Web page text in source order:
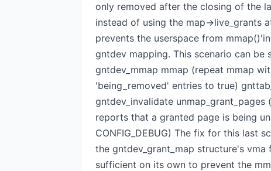
only removed after the closing of the
instead of using the map->live_grants
prevents the userspace from
gntdev mapping. This scenario can
gntdev_mmap mmap (repeat mmap
'being_removed' entries to true)
gntdev_invalidate
reports that a granted page is being
CONFIG_DEBUG) The fix for this last
the gntdev_grant_map structure's
sufficient on its own to prevent the